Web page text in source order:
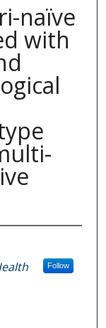
naïve
with
Follow